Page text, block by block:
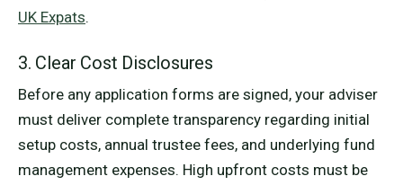
UK Expats.
3. Clear Cost Disclosures
Before any application forms are signed, your adviser
must deliver complete transparency regarding initial
setup costs, annual trustee fees, and underlying fund
management expenses. High upfront costs must be